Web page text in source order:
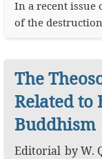
In a recent issue
of the
The
Related to
Buddhism
Editorial byW.